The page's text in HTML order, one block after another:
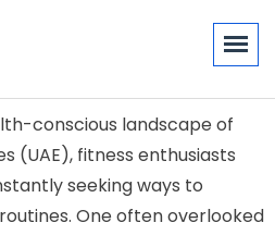
conscious landscape of
(UAE), fitness enthusiasts
seeking ways to
One often overlooked